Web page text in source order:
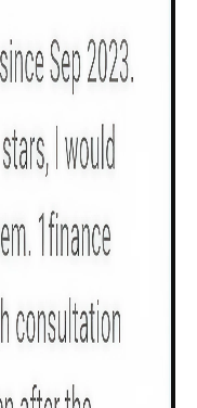
Calculators Scoring &
better
assured.